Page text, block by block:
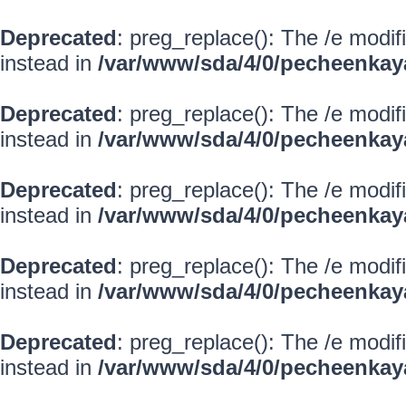
Deprecated: preg_replace(): The /e
instead in /var/www/sda/4/0/
Deprecated: preg_replace(): The /e
instead in /var/www/sda/4/0/
Deprecated: preg_replace(): The /e
instead in /var/www/sda/4/0/
Deprecated: preg_replace(): The /e
instead in /var/www/sda/4/0/
Deprecated: preg_replace(): The /e
instead in /var/www/sda/4/0/